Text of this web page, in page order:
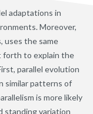
adaptations in
Moreover,
uses the same
forth to explain the
parallel evolution
similar patterns of
is more likely
standing variation